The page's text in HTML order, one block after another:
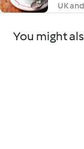
UK
You might